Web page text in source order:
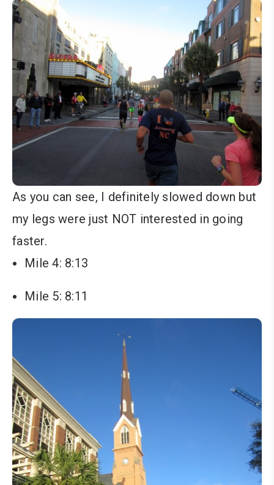
As you can see, I definitely slowed down but
my legs were just NOT interested in going
faster.
Mile 4: 8:13
Mile 5: 8:11